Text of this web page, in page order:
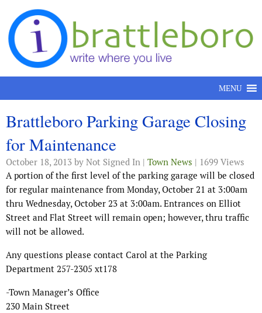
Skip to content
MENU
Brattleboro Parking Garage Closing
for Maintenance
October 18, 2013 by Not Signed In | Town News | 1699 Views
A portion of the first level of the parking garage will be closed
for regular maintenance from Monday, October 21 at 3:00am
thru Wednesday, October 23 at 3:00am. Entrances on Elliot
Street and Flat Street will remain open; however, thru traffic
will not be allowed.
Any questions please contact Carol at the Parking
Department 257-2305 xt178
-Town Manager’s Office
230 Main Street